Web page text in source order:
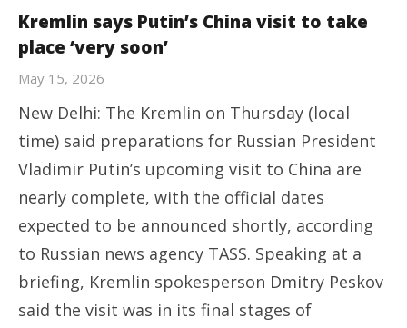
Kremlin says Putin’s China visit to take
place ‘very soon’
May 15, 2026
New Delhi: The Kremlin on Thursday (local
time) said preparations for Russian President
Vladimir Putin’s upcoming visit to China are
nearly complete, with the official dates
expected to be announced shortly, according
to Russian news agency TASS. Speaking at a
briefing, Kremlin spokesperson Dmitry Peskov
said the visit was in its final stages of